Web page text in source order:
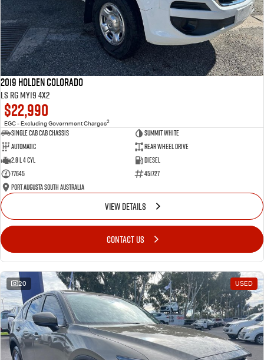
2019 Holden Colorado
LS RG MY19 4x2
$22,990
EGC - Excluding Government Charges2
Single Cab Cab Chassis
Summit White
Automatic
Rear Wheel Drive
2.8 L 4 Cyl
Diesel
77645
451727
Port Augusta South Australia
VIEW DETAILS
CONTACT US
20 USED